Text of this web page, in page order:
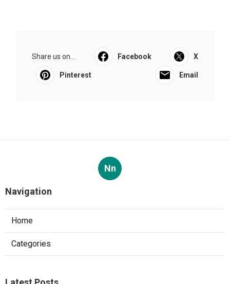
Share us on... Facebook X
Pinterest Email
Nn
Navigation
Home
Categories